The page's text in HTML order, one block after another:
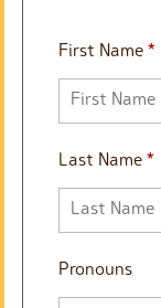
First Name *
Last Name *
Pronouns